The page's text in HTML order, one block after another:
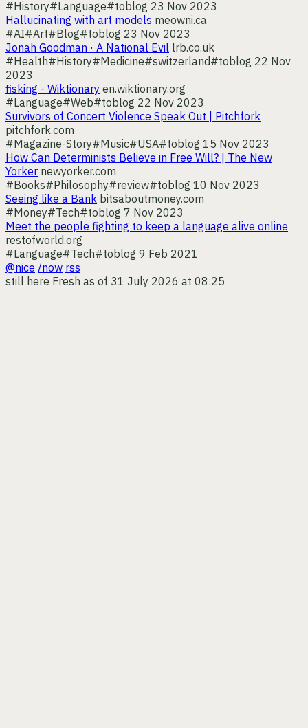
#History#Language#toblog 23 Nov 2023
Hallucinating with art models meowni.ca
#AI#Art#Blog#toblog 23 Nov 2023
Jonah Goodman · A National Evil lrb.co.uk
#Health#History#Medicine#switzerland#toblog 22 Nov
2023
fisking - Wiktionary en.wiktionary.org
#Language#Web#toblog 22 Nov 2023
Survivors of Concert Violence Speak Out | Pitchfork
pitchfork.com
#Magazine-Story#Music#USA#toblog 15 Nov 2023
How Can Determinists Believe in Free Will? | The New
Yorker newyorker.com
#Books#Philosophy#review#toblog 10 Nov 2023
Seeing like a Bank bitsaboutmoney.com
#Money#Tech#toblog 7 Nov 2023
Meet the people fighting to keep a language alive online
restofworld.org
#Language#Tech#toblog 9 Feb 2021
@nice /now rss
still here Fresh as of 31 July 2026 at 08:25